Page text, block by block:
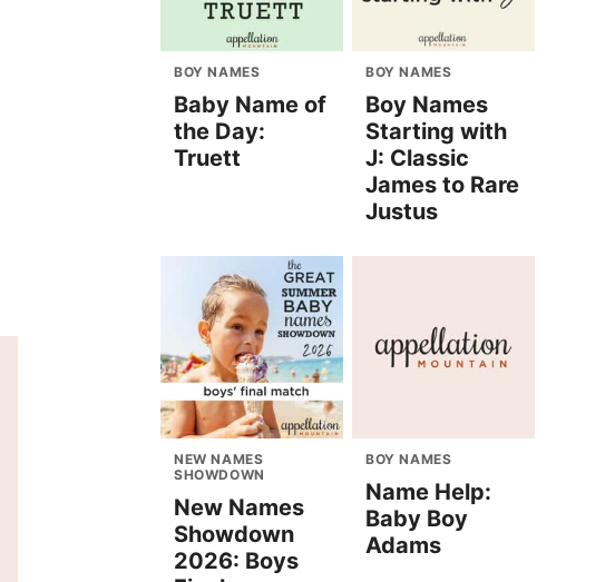
BOY NAMES
Baby Name of
the Day:
Truett
BOY NAMES
Boy Names
Starting with
J: Classic
James to Rare
Justus
NEW NAMES
SHOWDOWN
New Names
Showdown
2026: Boys
BOY NAMES
Name Help:
Baby Boy
Adams